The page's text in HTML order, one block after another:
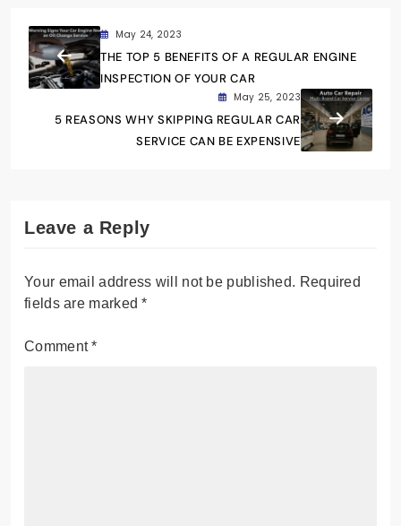
May 24, 2023
THE TOP 5 BENEFITS OF A REGULAR ENGINE
INSPECTION OF YOUR CAR
May 25, 2023
5 REASONS WHY SKIPPING REGULAR CAR
SERVICE CAN BE EXPENSIVE
Leave a Reply
Your email address will not be published. Required
fields are marked*
Comment*